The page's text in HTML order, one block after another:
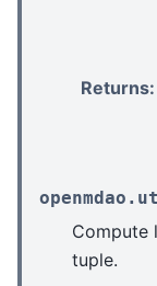
Returns:
Compute
tuple.